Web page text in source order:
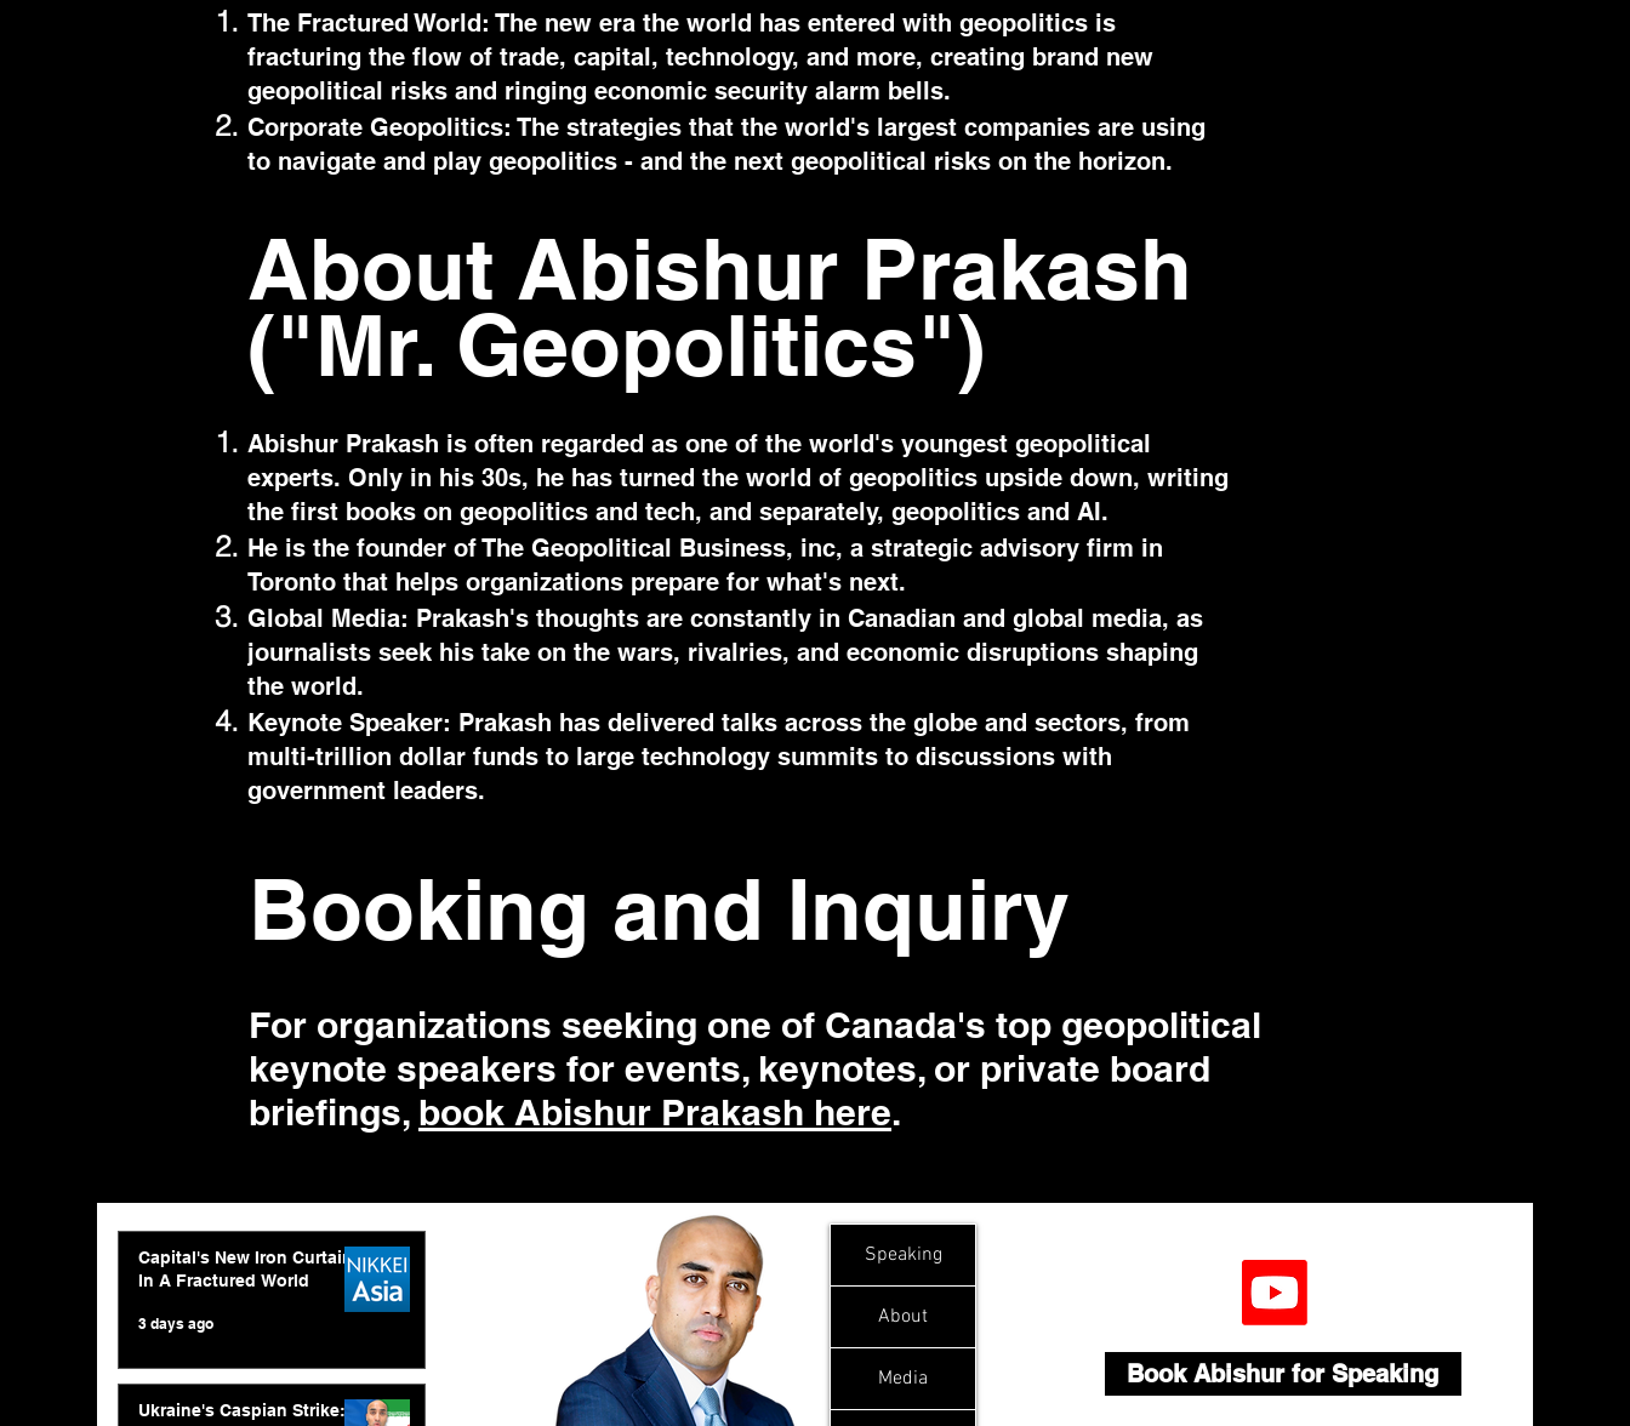
The Fractured World: The new era the world has entered with geopolitics is
fracturing the flow of trade, capital, technology, and more, creating brand new
geopolitical risks and ringing economic security alarm bells.
Corporate Geopolitics: The strategies that the world's largest companies are using
to navigate and play geopolitics - and the next geopolitical risks on the horizon.
About Abishur Prakash
("Mr. Geopolitics")
Abishur Prakash is often regarded as one of the world's youngest geopolitical
experts. Only in his 30s, he has turned the world of geopolitics upside down, writing
the first books on geopolitics and tech, and separately, geopolitics and AI.
He is the founder of The Geopolitical Business, inc, a strategic advisory firm in
Toronto that helps organizations prepare for what's next.
Global Media: Prakash's thoughts are constantly in Canadian and global media, as
journalists seek his take on the wars, rivalries, and economic disruptions shaping
the world.
Keynote Speaker: Prakash has delivered talks across the globe and sectors, from
multi-trillion dollar funds to large technology summits to discussions with
government leaders.
Booking and Inquiry
For organizations seeking one of Canada's top geopolitical
keynote speakers for events, keynotes, or private board
briefings, book Abishur Prakash here.
Capital's New Iron Curtain
In A Fractured World
3 days ago
Ukraine's Caspian Strike:
Speaking
About
Media Book Abishur for Speaking